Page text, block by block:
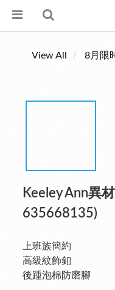
View All 8月限
Keeley Ann異
635668135)
上班族簡約
高級紋飾釦
後踵泡棉防磨腳